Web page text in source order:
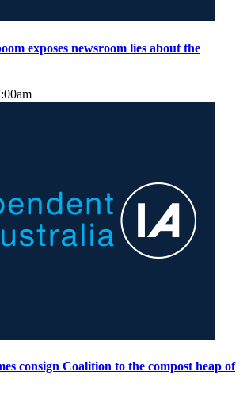
exposes newsroom lies about the
consign Coalition to the compost heap of